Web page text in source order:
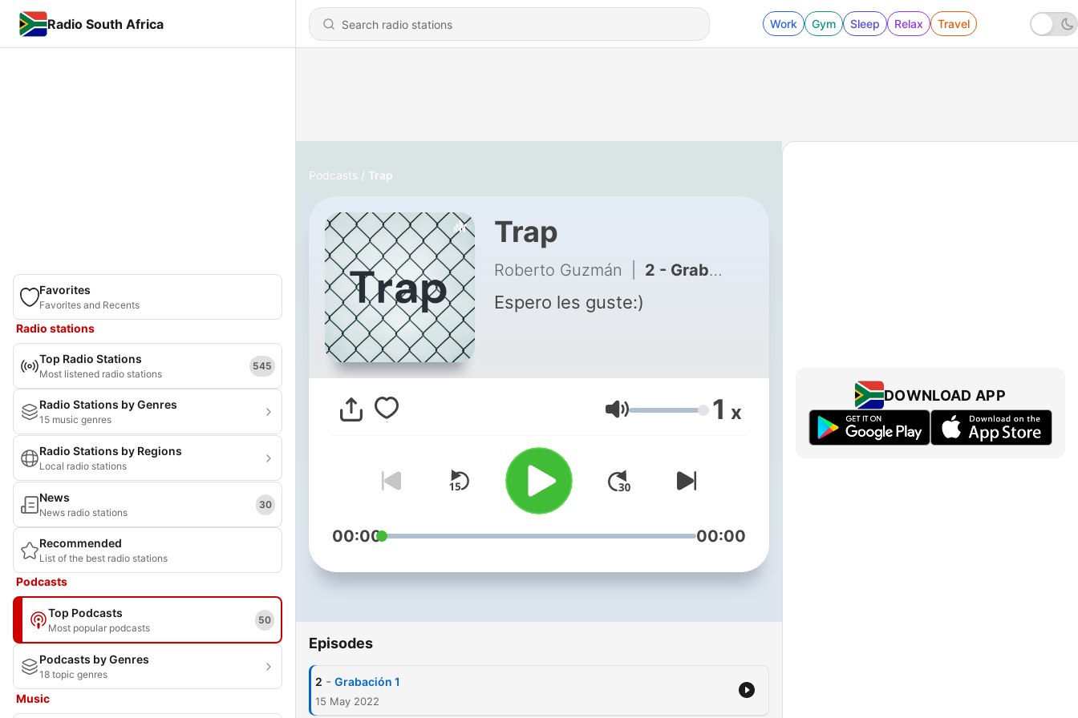
Radio South Africa Work Gym Sleep Relax Travel
Favorites
Favorites and Recents
Radio stations
Top Radio Stations
Most listened radio stations
545
Radio Stations by Genres
15 music genres
Radio Stations by Regions
Local radio stations
News
News radio stations
30
Recommended
List of the best radio stations
Podcasts
Top Podcasts
Most popular podcasts
50
Podcasts by Genres
18 topic genres
Music
Podcasts Trap
Trap
Roberto Guzmán 2 - Grabación 1
Espero les guste:)
Volume 1 x
00:00 00:00
Episodes
2 - Grabación 1
15 May 2022
DOWNLOAD APP